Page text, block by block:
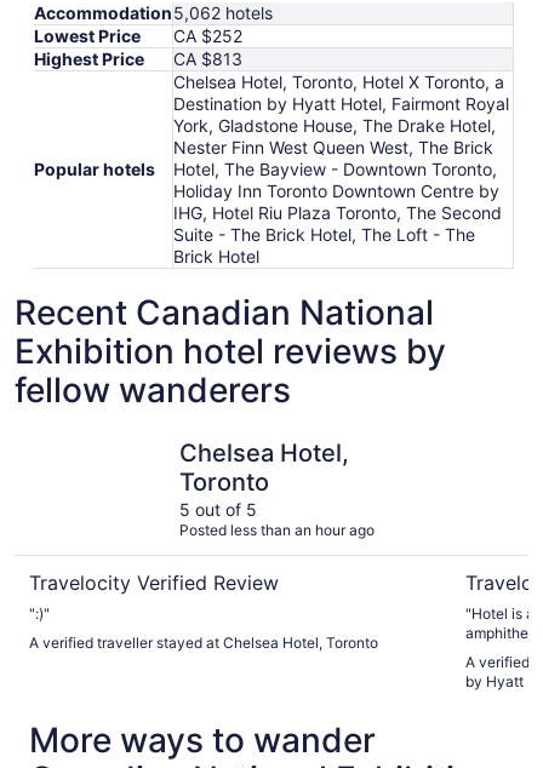
Accommodation5,062 hotels
Lowest Price
CA $252
Highest Price
CA $813
Popular hotels
Chelsea Hotel, Toronto, Hotel X Toronto, a
Destination by Hyatt Hotel, Fairmont Royal
York, Gladstone House, The Drake Hotel,
Nester Finn West Queen West, The Brick
Hotel, The Bayview - Downtown Toronto,
Holiday Inn Toronto Downtown Centre by
IHG, Hotel Riu Plaza Toronto, The Second
Suite - The Brick Hotel, The Loft - The
Brick Hotel
Recent Canadian National
Exhibition hotel reviews by
fellow wanderers
Chelsea Hotel,
Toronto
5 out of 5
Posted less than an hour ago
Travelocity Verified Review
":)"
A verified traveller stayed at Chelsea Hotel, Toronto
"Hotel is
A verified
by Hyatt
More ways to wander